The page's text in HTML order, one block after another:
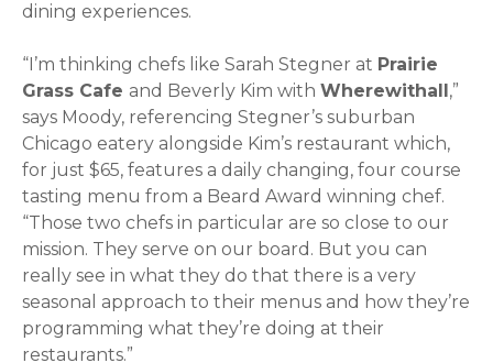
dining experiences.
“I’m thinking chefs like Sarah Stegner at Prairie
Grass Cafe and Beverly Kim with Wherewithall ,”
says Moody, referencing Stegner’s suburban
Chicago eatery alongside Kim’s restaurant which,
for just $65, features a daily changing, four course
tasting menu from a Beard Award winning chef.
“Those two chefs in particular are so close to our
mission. They serve on our board. But you can
really see in what they do that there is a very
seasonal approach to their menus and how they’re
programming what they’re doing at their
restaurants.”